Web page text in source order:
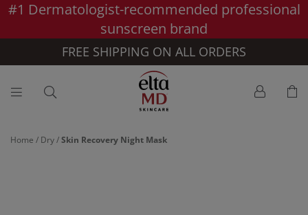
Skip to main content >>
#1 Dermatologist-recommended professional
sunscreen brand
FREE SHIPPING ON ALL ORDERS
Home / Dry/Skin Recovery Night Mask